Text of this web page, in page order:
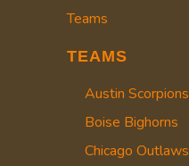
Teams
TEAMS
Austin Scorpions
Boise Bighorns
Chicago Outlaws